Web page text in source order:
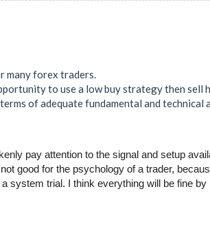
many forex traders.
to use a low buy strategy then sell
of adequate fundamental and technical
pay attention to the signal and setup
good for the psychology of a trader,
system trial. I think everything will be fine